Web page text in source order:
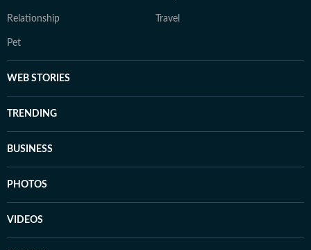
Relationship Travel
Pet
WEB STORIES
TRENDING
BUSINESS
PHOTOS
VIDEOS